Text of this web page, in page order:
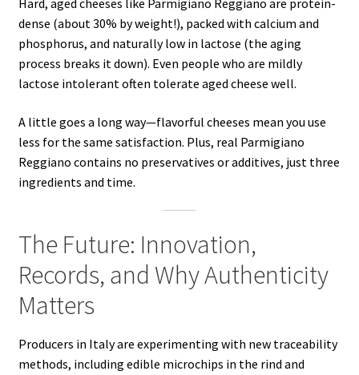
Hard, aged cheeses like Parmigiano Reggiano are protein-
dense (about 30% by weight!), packed with calcium and
phosphorus, and naturally low in lactose (the aging
process breaks it down). Even people who are mildly
lactose intolerant often tolerate aged cheese well.
A little goes a long way—flavorful cheeses mean you use
less for the same satisfaction. Plus, real Parmigiano
Reggiano contains no preservatives or additives, just three
ingredients and time.
The Future: Innovation,
Records, and Why Authenticity
Matters
Producers in Italy are experimenting with new traceability
methods, including edible microchips in the rind and